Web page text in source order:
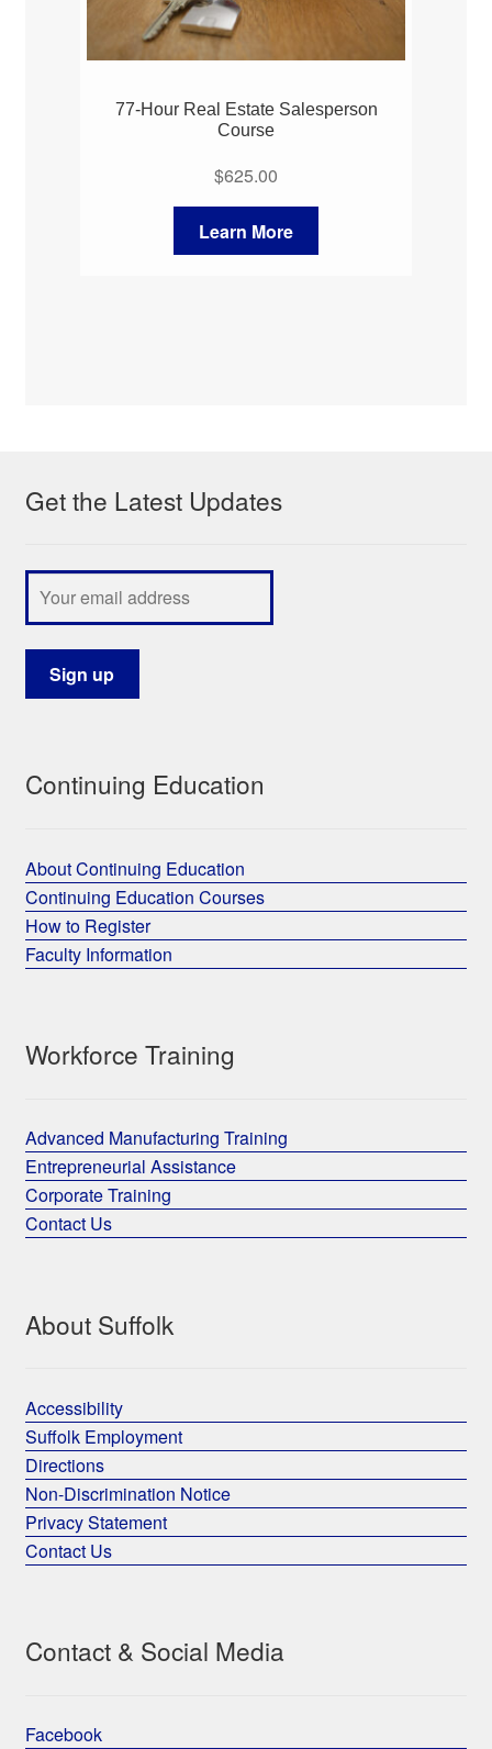
77-Hour Real Estate Salesperson
Course
$625.00
Learn More
Get the Latest Updates
Continuing Education
About Continuing Education
Continuing Education Courses
How to Register
Faculty Information
Workforce Training
Advanced Manufacturing Training
Entrepreneurial Assistance
Corporate Training
Contact Us
About Suffolk
Accessibility
Suffolk Employment
Directions
Non-Discrimination Notice
Privacy Statement
Contact Us
Contact & Social Media
Facebook